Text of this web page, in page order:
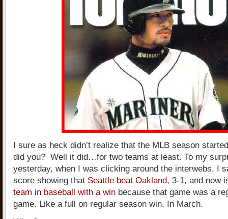
I sure as heck didn’t realize that the MLB season
did you? Well it did…for two teams at least. To my
yesterday, when I was clicking around the interwebs, I
score showing that Seattle beat Oakland, 3-1, and now
team in baseball with a win because that game was a
game. Like a full on regular season win. In March.